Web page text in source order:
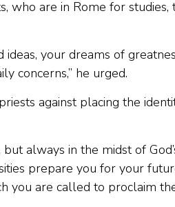
who are in Rome for
your dreams of
concerns,” he urged.
against placing the
always in the midst of
prepare you for your
you are called to proclaim